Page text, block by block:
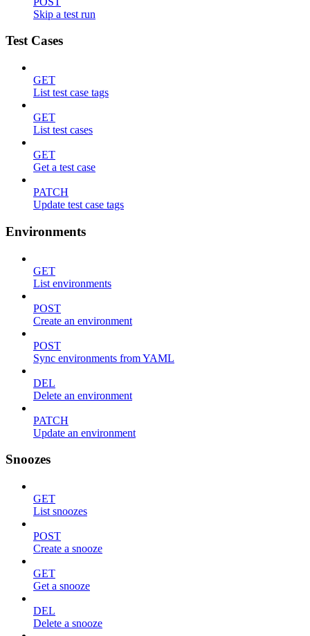
Skip a test run
Test Cases
GET
List test case tags
GET
List test cases
GET
Get a test case
PATCH
Update test case tags
Environments
GET
List environments
POST
Create an environment
POST
Sync environments from YAML
DEL
Delete an environment
PATCH
Update an environment
Snoozes
GET
List snoozes
POST
Create a snooze
GET
Get a snooze
DEL
Delete a snooze